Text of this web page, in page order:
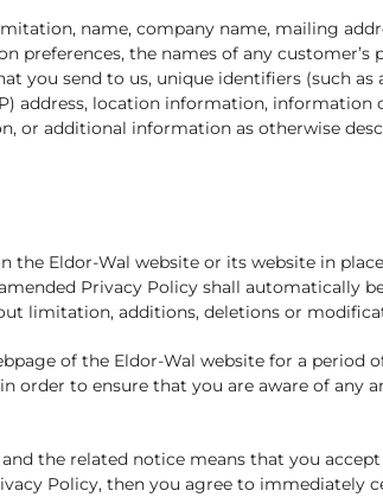
name, company name, mailing
the names of any customer’s
send to us, unique identifiers (such as
address, location information, information
or additional information as otherwise
Eldor-Wal website or its website in
Privacy Policy shall automatically
limitation, additions, deletions or
of the Eldor-Wal website for a period
order to ensure that you are aware of any
the related notice means that you
Policy, then you agree to immediately